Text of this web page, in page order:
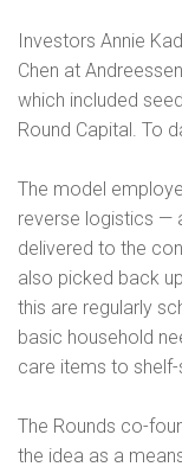
Investors Annie
Chen at
which included
Round Capital. To
The model
reverse logistics —
delivered to the
also picked back
this are regularly
basic household
care items to
The Rounds co-
the idea as a